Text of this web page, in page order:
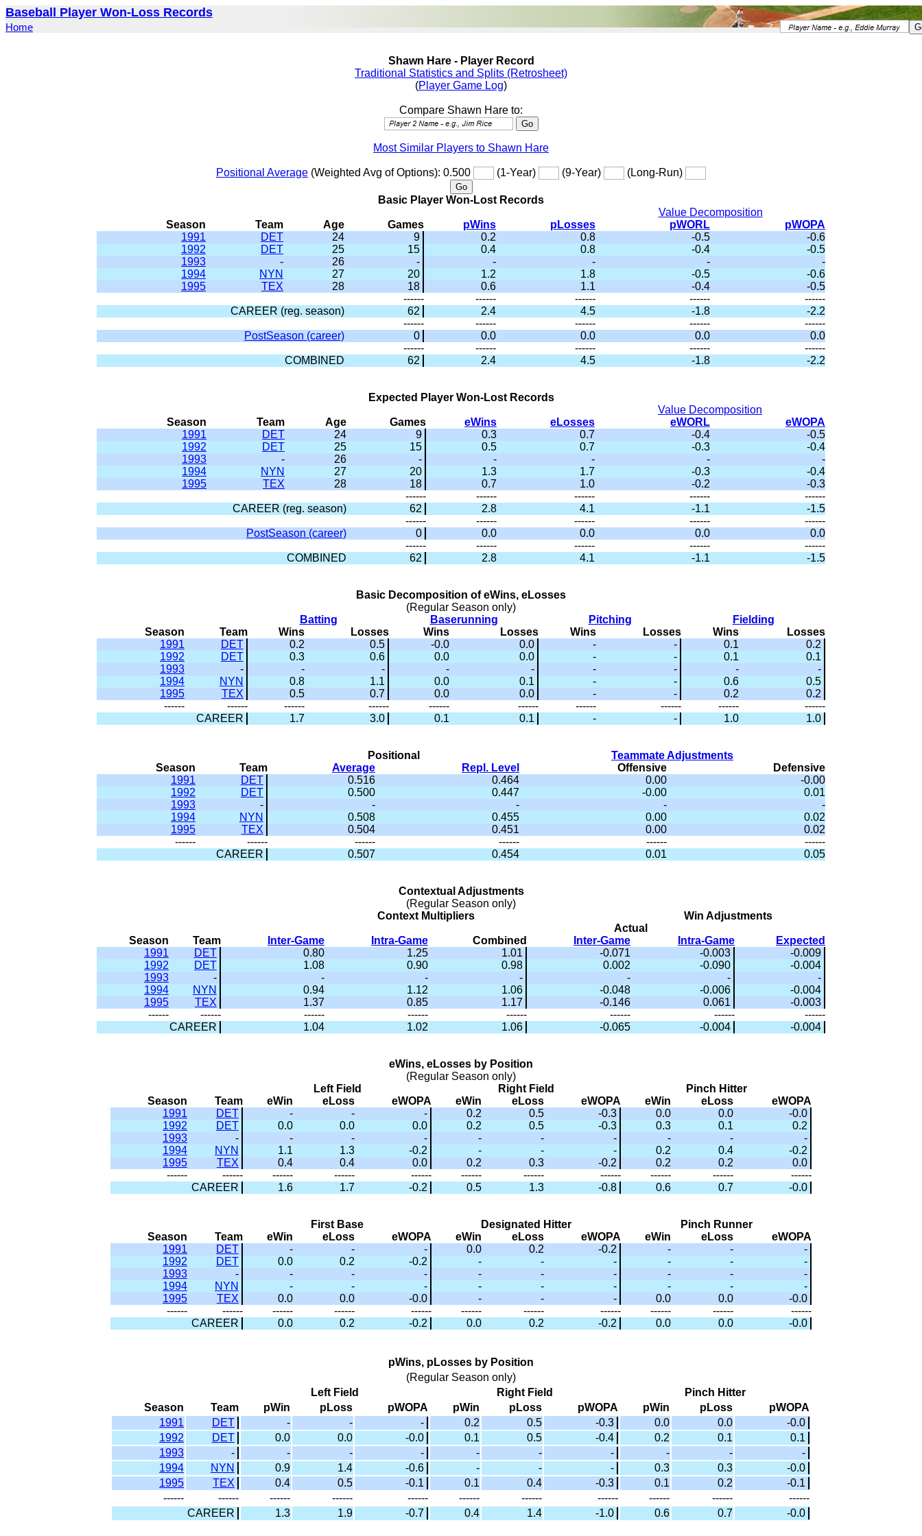
Baseball Player Won-Loss Records
Home
Shawn Hare - Player Record
Traditional Statistics and Splits (Retrosheet)
(Player Game Log)
Compare Shawn Hare to:
Most Similar Players to Shawn Hare
Positional Average (Weighted Avg of Options): 0.500 (1-Year) (9-Year) (Long-Run)
Basic Player Won-Lost Records
Value Decomposition
Season
Team Age Games pWins pLosses pWORL
pWOPA
1991
DET 24 9 0.2 0.8 -0.5
-0.6
1992
DET 25 15 0.4 0.8 -0.4
-0.5
1993
- 26 - - - -
-
1994
NYN 27 20 1.2 1.8 -0.5
-0.6
1995
TEX 28 18 0.6 1.1 -0.4
-0.5
------
------ ------ ------
------
CAREER (reg. season)
62 2.4 4.5 -1.8
-2.2
------
------ ------ ------
------
PostSeason (career)
0 0.0 0.0 0.0
0.0
------
------ ------ ------
------
COMBINED
62 2.4 4.5 -1.8 -2.2
Expected Player Won-Lost Records
Value Decomposition
Season
Team Age Games eWins eLosses eWORL
eWOPA
1991
DET 24 9 0.3 0.7 -0.4
-0.5
1992
DET 25 15 0.5 0.7 -0.3
-0.4
1993
- 26 - - - -
-
1994
NYN 27 20 1.3 1.7 -0.3
-0.4
1995
TEX 28 18 0.7 1.0 -0.2
-0.3
------
------ ------ ------
------
CAREER (reg. season)
62 2.8 4.1 -1.1
-1.5
------
------ ------ ------
------
PostSeason (career)
0 0.0 0.0 0.0
0.0
------
------ ------ ------
------
COMBINED
62 2.8 4.1 -1.1 -1.5
Basic Decomposition of eWins, eLosses
(Regular Season only)
Batting
Baserunning Pitching
Fielding
Season
Team Wins Losses Wins Losses Wins Losses Wins
Losses
1991
DET 0.2 0.5 -0.0 0.0 - - 0.1
0.2
1992
DET 0.3 0.6 0.0 0.0 - - 0.1
0.1
1993
- - - - - - - -
-
1994
NYN 0.8 1.1 0.0 0.1 - - 0.6
0.5
1995
TEX 0.5 0.7 0.0 0.0 - - 0.2
0.2
------
------ ------ ------ ------ ------ ------ ------ ------
------
CAREER
1.7 3.0 0.1 0.1 - - 1.0 1.0
Positional
Teammate Adjustments
Season
Team Average Repl. Level Offensive
Defensive
1991
DET 0.516 0.464 0.00
-0.00
1992
DET 0.500 0.447 -0.00
0.01
1993
- - - -
-
1994
NYN 0.508 0.455 0.00
0.02
1995
TEX 0.504 0.451 0.00
0.02
------
------ ------ ------ ------
------
CAREER
0.507 0.454 0.01 0.05
Contextual Adjustments
(Regular Season only)
Context Multipliers
Win Adjustments
Actual
Season
Team Inter-Game Intra-Game Combined Inter-Game Intra-Game
Expected
1991
DET 0.80 1.25 1.01 -0.071 -0.003
-0.009
1992
DET 1.08 0.90 0.98 0.002 -0.090
-0.004
1993
- - - - - -
-
1994
NYN 0.94 1.12 1.06 -0.048 -0.006
-0.004
1995
TEX 1.37 0.85 1.17 -0.146 0.061
-0.003
------
------ ------ ------ ------ ------ ------
------
CAREER
1.04 1.02 1.06 -0.065 -0.004 -0.004
eWins, eLosses by Position
(Regular Season only)
Left Field
Right Field
Pinch Hitter
Season
Team eWin eLoss eWOPA eWin eLoss eWOPA eWin eLoss
eWOPA
1991
DET - - - 0.2 0.5 -0.3 0.0 0.0
-0.0
1992
DET 0.0 0.0 0.0 0.2 0.5 -0.3 0.3 0.1
0.2
1993
- - - - - - - - -
-
1994
NYN 1.1 1.3 -0.2 - - - 0.2 0.4
-0.2
1995
TEX 0.4 0.4 0.0 0.2 0.3 -0.2 0.2 0.2
0.0
------
------ ------ ------ ------ ------ ------ ------ ------ ------
------
CAREER
1.6 1.7 -0.2 0.5 1.3 -0.8 0.6 0.7 -0.0
First Base Designated Hitter
Pinch Runner
Season
Team eWin eLoss eWOPA eWin eLoss eWOPA eWin eLoss
eWOPA
1991
DET - - - 0.0 0.2 -0.2 - -
-
1992
DET 0.0 0.2 -0.2 - - - - -
-
1993
- - - - - - - - -
-
1994
NYN - - - - - - - -
-
1995
TEX 0.0 0.0 -0.0 - - - 0.0 0.0
-0.0
------
------ ------ ------ ------ ------ ------ ------ ------ ------
------
CAREER
0.0 0.2 -0.2 0.0 0.2 -0.2 0.0 0.0 -0.0
pWins, pLosses by Position
(Regular Season only)
Left Field
Right Field
Pinch Hitter
Season
Team pWin pLoss pWOPA pWin pLoss pWOPA pWin pLoss
pWOPA
1991
DET - - - 0.2 0.5 -0.3 0.0 0.0
-0.0
1992
DET 0.0 0.0 -0.0 0.1 0.5 -0.4 0.2 0.1
0.1
1993
- - - - - - - - -
-
1994
NYN 0.9 1.4 -0.6 - - - 0.3 0.3
-0.0
1995
TEX 0.4 0.5 -0.1 0.1 0.4 -0.3 0.1 0.2
-0.1
------
------ ------ ------ ------ ------ ------ ------ ------ ------
------
CAREER
1.3 1.9 -0.7 0.4 1.4 -1.0 0.6 0.7 -0.0